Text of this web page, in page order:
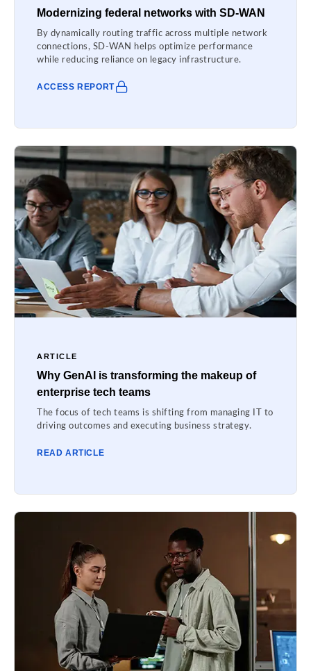
Modernizing federal networks with SD-WAN
By dynamically routing traffic across multiple network
connections, SD-WAN helps optimize performance
while reducing reliance on legacy infrastructure.
ACCESS REPORT
ARTICLE
Why GenAI is transforming the makeup of
enterprise tech teams
The focus of tech teams is shifting from managing IT to
driving outcomes and executing business strategy.
READ ARTICLE